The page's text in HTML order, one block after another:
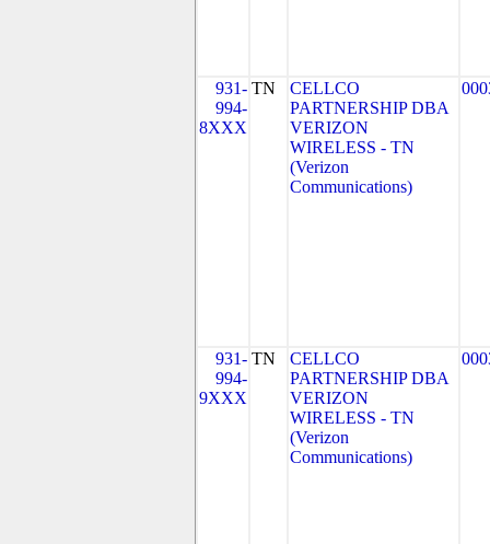
931-
994-
8XXX
TN
CELLCO
PARTNERSHIP DBA
VERIZON
WIRELESS - TN
(Verizon
Communications)
931-
994-
9XXX
TN
CELLCO
PARTNERSHIP DBA
VERIZON
WIRELESS - TN
(Verizon
Communications)